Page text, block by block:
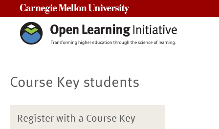
Course Key students
Register with a Course Key